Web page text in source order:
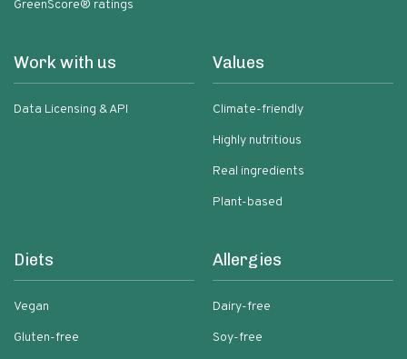
GreenScore® ratings
Work with us
Data Licensing & API
Values
Climate-friendly
Highly nutritious
Real ingredients
Plant-based
Diets
Vegan
Gluten-free
Allergies
Dairy-free
Soy-free